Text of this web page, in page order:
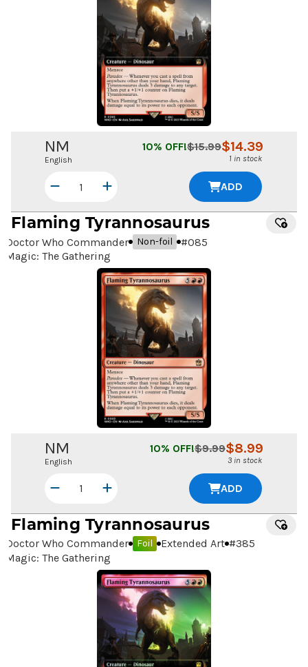
NM
English
$14.39
$15.99
10% OFF!
1 in stock
ADD
Flaming Tyrannosaurus
Doctor Who Commander Non-foil #085
Magic: The Gathering
NM
English
$8.99
$9.99
10% OFF!
3 in stock
ADD
Flaming Tyrannosaurus
Doctor Who Commander Foil Extended Art #385
Magic: The Gathering